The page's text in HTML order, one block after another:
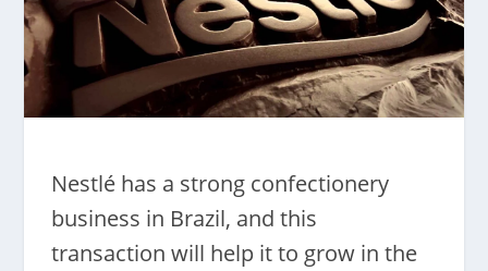
Nestlé has a strong confectionery
business in Brazil, and this
transaction will help it to grow in the